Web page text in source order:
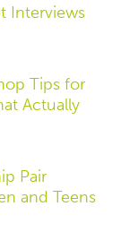
Interviews
Tips for
Actually
Pair
and Teens